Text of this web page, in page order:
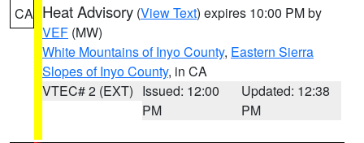
CA Heat Advisory (View Text) expires 10:00 PM by
VEF (MW)
White Mountains of Inyo County, Eastern Sierra
Slopes of Inyo County, in CA
VTEC# 2 (EXT) Issued: 12:00
PM
Updated: 12:38
PM